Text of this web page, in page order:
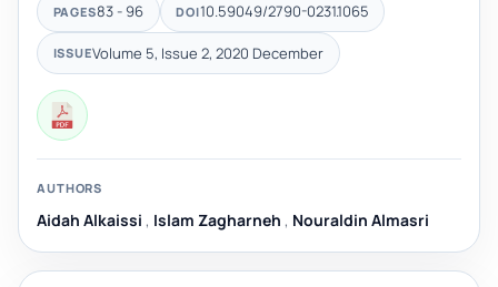
PAGES83 - 96 DOI10.59049/2790-0231.1065
ISSUEVolume 5, Issue 2, 2020 December
AUTHORS
Aidah Alkaissi , Islam Zagharneh , Nouraldin Almasri